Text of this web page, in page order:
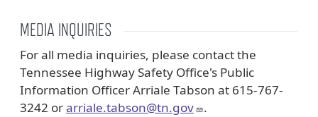
MEDIA INQUIRIES
For all media inquiries, please contact the
Tennessee Highway Safety Office's Public
Information Officer Arriale Tabson at 615-767-
3242 orarriale.tabson@tn.gov .